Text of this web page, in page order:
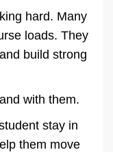
hard. Many
loads. They
build strong
with them.
stay in
them move